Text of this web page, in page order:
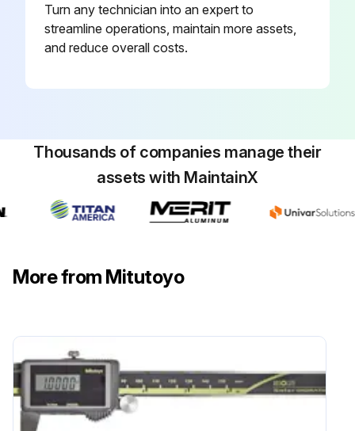
Turn any technician into an expert to
streamline operations, maintain more assets,
and reduce overall costs.
Thousands of companies manage their
assets with MaintainX
More from Mitutoyo